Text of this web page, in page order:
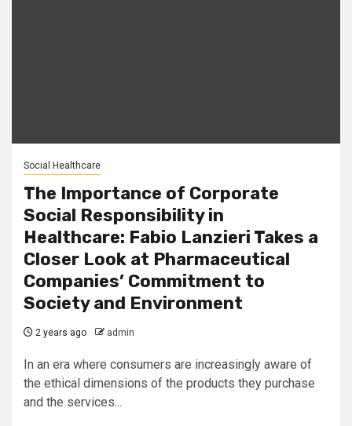
Social Healthcare
The Importance of Corporate
Social Responsibility in
Healthcare: Fabio Lanzieri Takes a
Closer Look at Pharmaceutical
Companies’ Commitment to
Society and Environment
2 years ago admin
In an era where consumers are increasingly aware of
the ethical dimensions of the products they purchase
and the services...